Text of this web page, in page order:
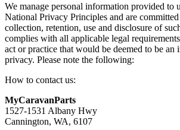
We manage personal information provided to
National Privacy Principles and are
collection, retention, use and disclosure of
complies with all applicable legal
act or practice that would be deemed to be
privacy. Please note the following:
How to contact us:
MyCaravanParts
1527-1531 Albany Hwy
Cannington, WA, 6107